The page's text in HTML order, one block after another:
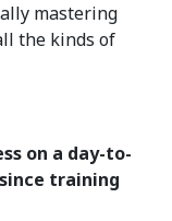
mastering
the kinds of
on a day-to-
training